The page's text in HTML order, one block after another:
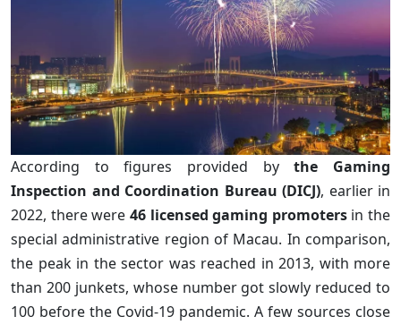
According to figures provided bythe Gaming
Inspection and Coordination Bureau (DICJ), earlier in
2022, there were 46 licensed gaming promotersin the
special administrative region of Macau. In comparison,
the peak in the sector was reached in 2013, with more
than 200 junkets, whose number got slowly reduced to
100 before the Covid-19 pandemic. A few sources close